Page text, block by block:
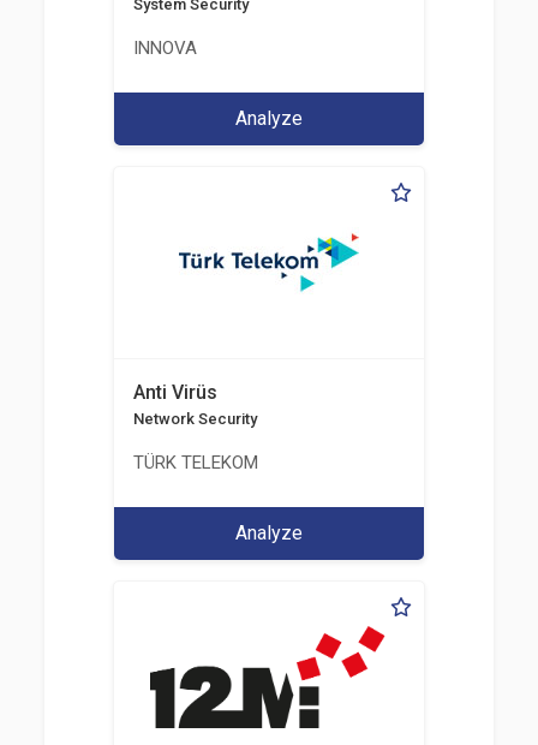
System Security
INNOVA
Analyze
Anti Virüs
Network Security
TÜRK TELEKOM
Analyze